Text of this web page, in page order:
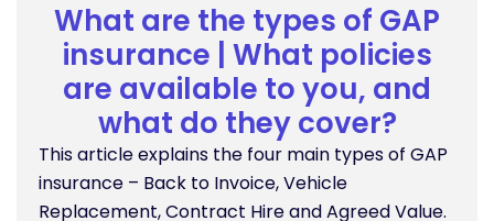
What are the types of GAP
insurance | What policies
are available to you, and
what do they cover?
This article explains the four main types of GAP
insurance – Back to Invoice, Vehicle
Replacement, Contract Hire and Agreed Value.